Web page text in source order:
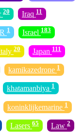
20 Iraq 11
1 Israel 183
20 Japan 111
kamikazedrone 1
khatamanbiya 1
koninklijkemarine 1
Lasers 65 Law 2